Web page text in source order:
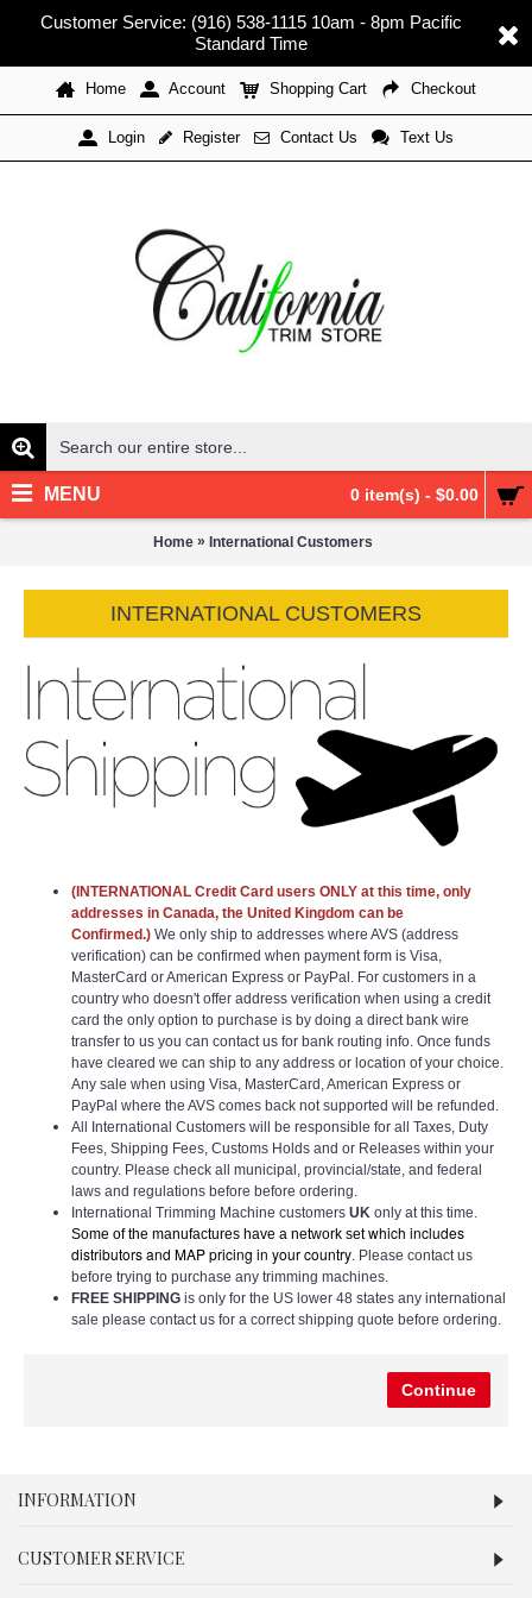
Customer Service: (916) 538-1115 10am - 8pm Pacific
Standard Time
Home Account Shopping Cart Checkout
Login Register Contact Us Text Us
0 item(s) - $0.00
MENU
Home » International Customers
INTERNATIONAL CUSTOMERS
(INTERNATIONAL Credit Card users ONLY at this time, only
addresses in Canada, the United Kingdom can be
Confirmed.) We only ship to addresses where AVS (address
verification) can be confirmed when payment form is Visa,
MasterCard or American Express or PayPal. For customers in a
country who doesn't offer address verification when using a credit
card the only option to purchase is by doing a direct bank wire
transfer to us you can contact us for bank routing info. Once funds
have cleared we can ship to any address or location of your choice.
Any sale when using Visa, MasterCard, American Express or
PayPal where the AVS comes back not supported will be refunded.
All International Customers will be responsible for all Taxes, Duty
Fees, Shipping Fees, Customs Holds and or Releases within your
country. Please check all municipal, provincial/state, and federal
laws and regulations before before ordering.
International Trimming Machine customers UK only at this time.
Some of the manufactures have a network setwhich includes
distributors and MAP pricing in your country. Please contact us
before trying to purchase any trimming machines.
FREE SHIPPING is only for the US lower 48 states any international
sale please contact us for a correct shipping quote before ordering.
Continue
INFORMATION
CUSTOMER SERVICE